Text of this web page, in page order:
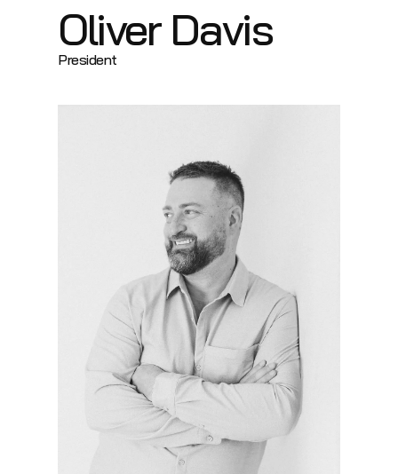
Oliver Davis
President